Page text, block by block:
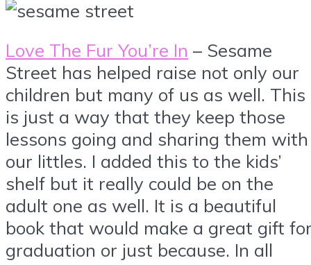
Love The Fur You’re In – Sesame
Street has helped raise not only our
children but many of us as well. This
is just a way that they keep those
lessons going and sharing them with
our littles. I added this to the kids’
shelf but it really could be on the
adult one as well. It is a beautiful
book that would make a great gift
graduation or just because. In all